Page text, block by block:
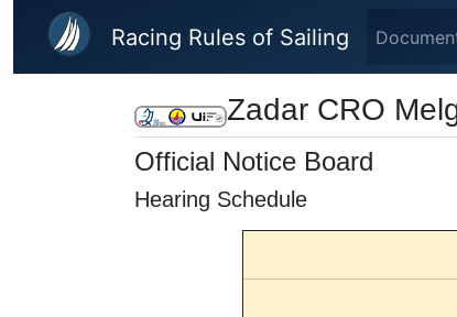
Skip to main content
Racing Rules of Sailing
Zadar CRO
Official Notice Board
Hearing Schedule